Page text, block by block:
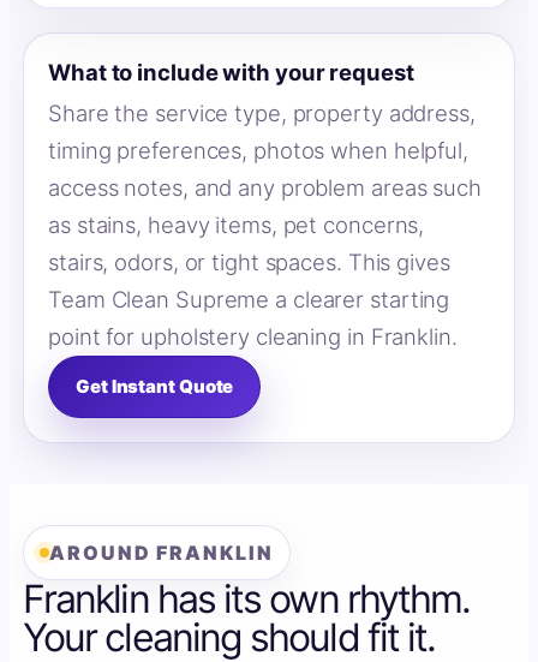
What to include with your request
Share the service type, property address,
timing preferences, photos when helpful,
access notes, and any problem areas such
as stains, heavy items, pet concerns,
stairs, odors, or tight spaces. This gives
Team Clean Supreme a clearer starting
point for upholstery cleaning in Franklin.
Get Instant Quote
AROUND FRANKLIN
Franklin has its own rhythm.
Your cleaning should fit it.